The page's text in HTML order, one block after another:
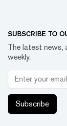
SUBSCRIBE TO
The latest news,
weekly.
Subscribe